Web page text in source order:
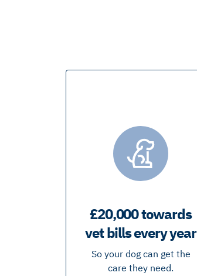
£20,000 towards
vet bills every year
So your dog can get the
care they need.